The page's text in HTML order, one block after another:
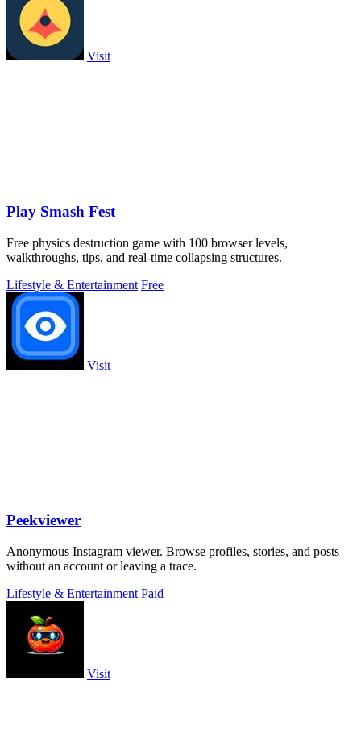
Visit
Play Smash Fest
Free physics destruction game with 100 browser levels,
walkthroughs, tips, and real-time collapsing structures.
Lifestyle & Entertainment Free
Visit
Peekviewer
Anonymous Instagram viewer. Browse profiles, stories, and posts
without an account or leaving a trace.
Lifestyle & Entertainment Paid
Visit